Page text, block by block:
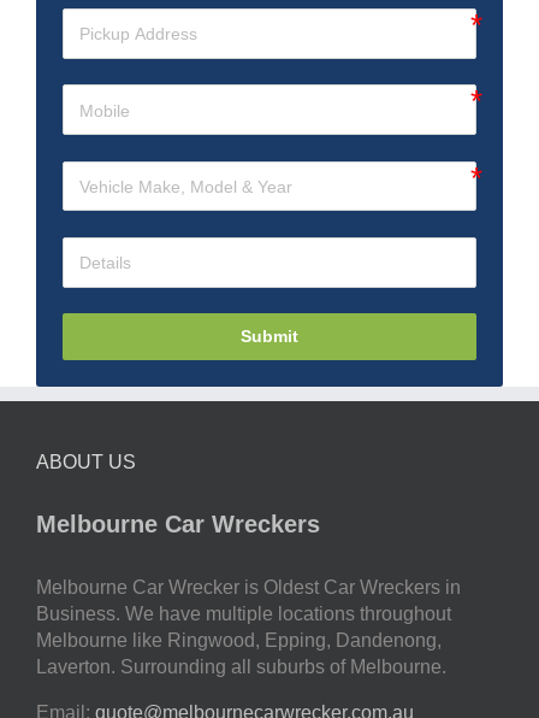
Submit
ABOUT US
Melbourne Car Wreckers
Melbourne Car Wrecker is Oldest Car Wreckers in
Business. We have multiple locations throughout
Melbourne like Ringwood, Epping, Dandenong,
Laverton. Surrounding all suburbs of Melbourne.
Email: quote@melbournecarwrecker.com.au